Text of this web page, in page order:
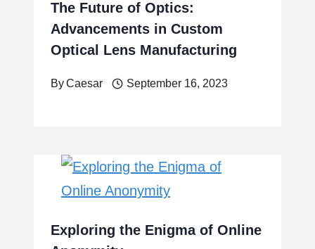
The Future of Optics:
Advancements in Custom
Optical Lens Manufacturing
ByCaesar September 16, 2023
Exploring the Enigma of Online